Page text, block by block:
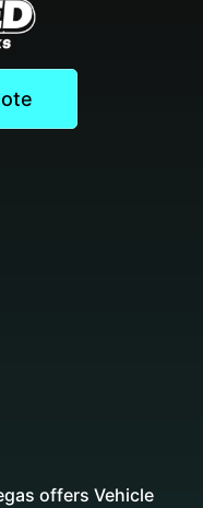
offers Vehicle